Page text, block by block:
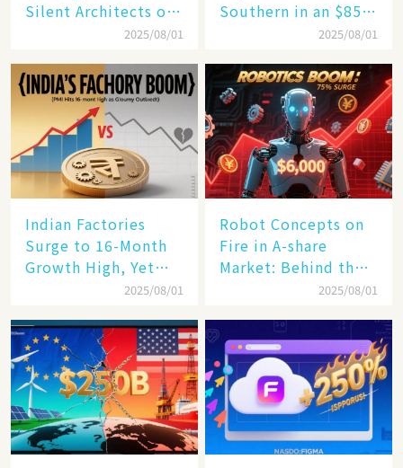
Silent Architects of
the AI Revolution
2025/08/01
Southern in an $85
Billion Mega-Deal,
Rail Landscape
2025/08/01
Indian Factories
Surge to 16-Month
Growth High, Yet
Business Confidence
2025/08/01
Robot Concepts on
Fire in A-share
Market: Behind the
Humanoid Robot
Becomes a New
Engine​
2025/08/01